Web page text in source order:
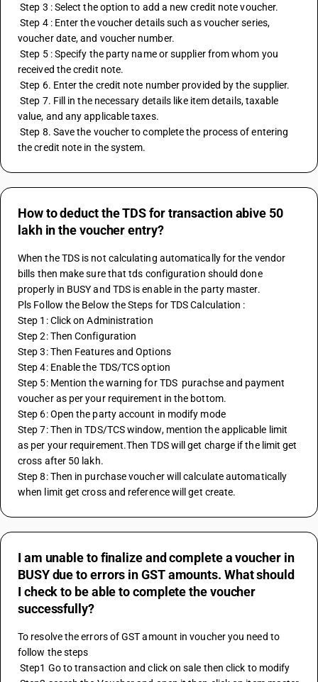
Step 3 : Select the option to add a new credit note voucher.
Step 4 : Enter the voucher details such as voucher series,
voucher date, and voucher number.
Step 5 : Specify the party name or supplier from whom you
received the credit note.
Step 6. Enter the credit note number provided by the supplier.
Step 7. Fill in the necessary details like item details, taxable
value, and any applicable taxes.
Step 8. Save the voucher to complete the process of entering
the credit note in the system.
How to deduct the TDS for transaction abive 50
lakh in the voucher entry?
When the TDS is not calculating automatically for the vendor
bills then make sure that tds configuration should done
properly in BUSY and TDS is enable in the party master.
Pls Follow the Below the Steps for TDS Calculation :
Step 1: Click on Administration
Step 2: Then Configuration
Step 3: Then Features and Options
Step 4: Enable the TDS/TCS option
Step 5: Mention the warning for TDS  purachse and payment
voucher as per your requirement in the bottom.
Step 6: Open the party account in modify mode
Step 7: Then in TDS/TCS window, mention the applicable limit
as per your requirement.Then TDS will get charge if the limit get
cross after 50 lakh.
Step 8: Then in purchase voucher will calculate automatically
when limit get cross and reference will get create.
I am unable to finalize and complete a voucher in
BUSY due to errors in GST amounts. What should
I check to be able to complete the voucher
successfully?
To resolve the errors of GST amount in voucher you need to
follow the steps
Step1 Go to transaction and click on sale then click to modify